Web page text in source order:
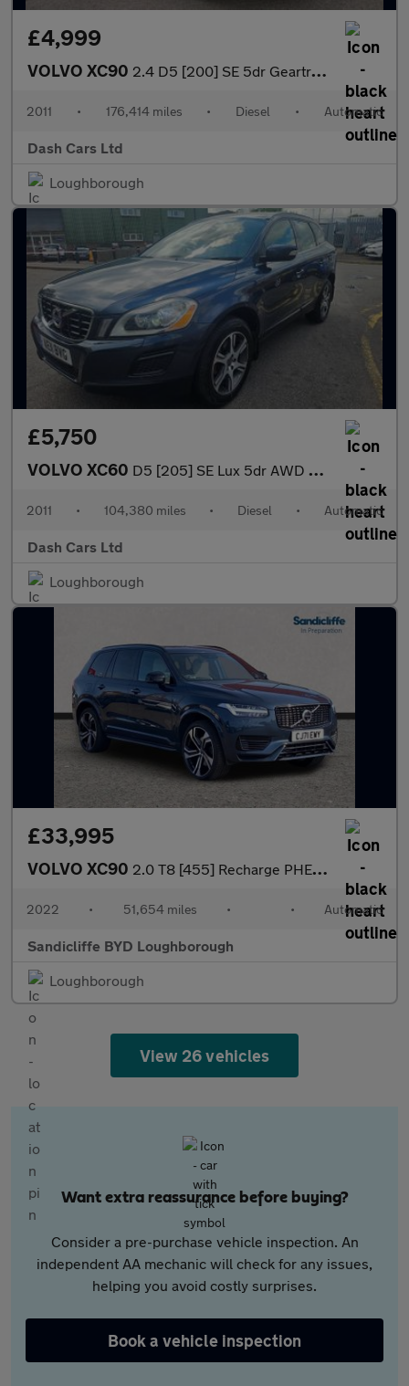
£4,999
VOLVO XC90 2.4 D5 [200] SE 5dr Geartronic
2011 • 176,414 miles • Diesel • Automatic
Dash Cars Ltd
Loughborough
£5,750
VOLVO XC60 D5 [205] SE Lux 5dr AWD Geartronic
2011 • 104,380 miles • Diesel • Automatic
Dash Cars Ltd
Loughborough
£33,995
VOLVO XC90 2.0 T8 [455] Recharge PHEV R DESIGN 5dr AWD Auto Estate
2022 • 51,654 miles • • Automatic
Sandicliffe BYD Loughborough
Loughborough
View 26 vehicles
Want extra reassurance before buying?
Consider a pre-purchase vehicle inspection. An
independent AA mechanic will check for any issues,
helping you avoid costly surprises.
Book a vehicle inspection